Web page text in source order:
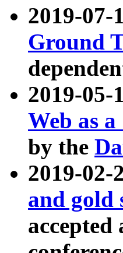
2019-07-
Ground
2019-
Web as
by the
2019-
and gold
accepted